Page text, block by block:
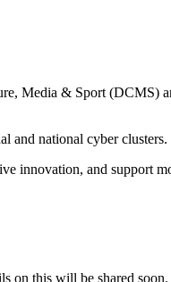
Media & Sport (DCMS)
and national cyber clusters.
innovation, and support
on this will be shared soon.